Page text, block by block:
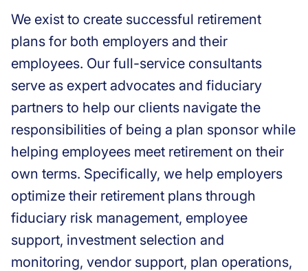
We exist to create successful retirement
plans for both employers and their
employees. Our full-service consultants
serve as expert advocates and fiduciary
partners to help our clients navigate the
responsibilities of being a plan sponsor while
helping employees meet retirement on their
own terms. Specifically, we help employers
optimize their retirement plans through
fiduciary risk management, employee
support, investment selection and
monitoring, vendor support, plan operations,